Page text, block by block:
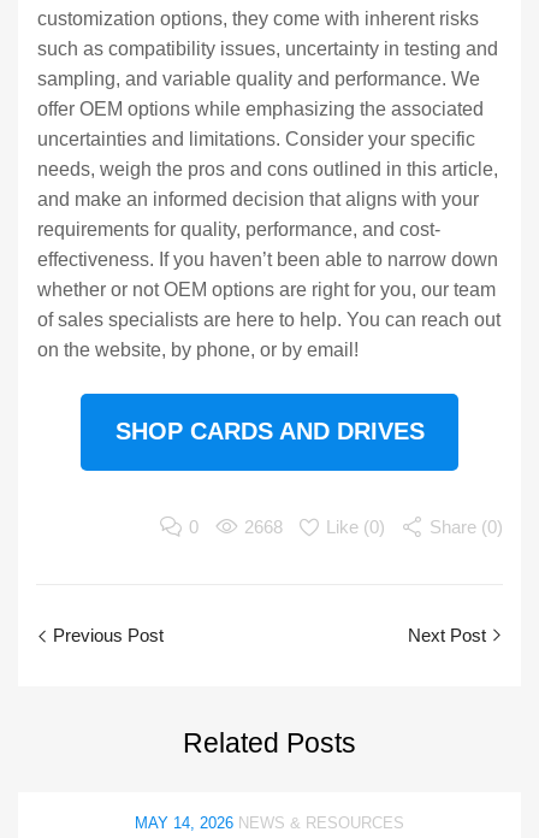
customization options, they come with inherent risks
such as compatibility issues, uncertainty in testing and
sampling, and variable quality and performance. We
offer OEM options while emphasizing the associated
uncertainties and limitations. Consider your specific
needs, weigh the pros and cons outlined in this article,
and make an informed decision that aligns with your
requirements for quality, performance, and cost-
effectiveness. If you haven’t been able to narrow down
whether or not OEM options are right for you, our team
of sales specialists are here to help. You can reach out
on the website, by phone, or by email!
SHOP CARDS AND DRIVES
0 2668 Like (0) Share (0)
Previous Post Next Post
Related Posts
MAY 14, 2026 NEWS & RESOURCES